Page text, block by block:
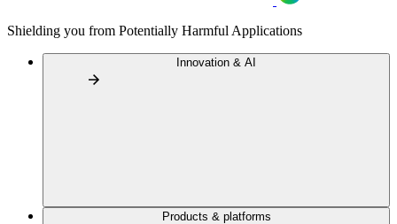
Shielding you from Potentially Harmful Applications
Innovation & AI
Products & platforms